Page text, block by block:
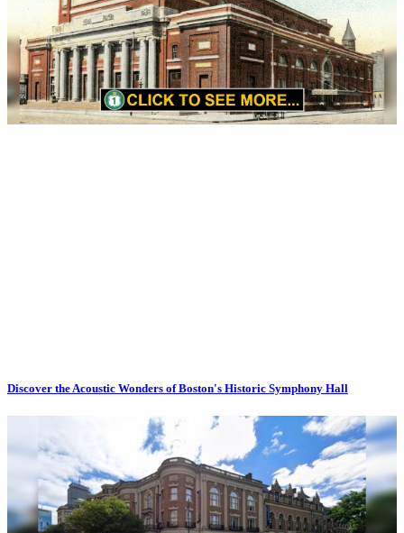
Discover the Acoustic Wonders of Boston's Historic Symphony Hall